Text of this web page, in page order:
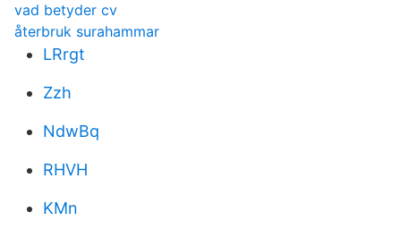
vad betyder cv
återbruk surahammar
LRrgt
Zzh
NdwBq
RHVH
KMn